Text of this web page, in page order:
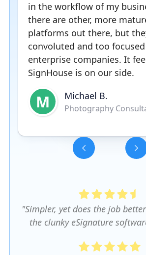
in the workflow of my
there are other, more
platforms out there, but
convoluted and too
enterprise companies. It
SignHouse is on our side.
M Michael B.
Photography
"Simpler, yet does the job
the clunky eSignature